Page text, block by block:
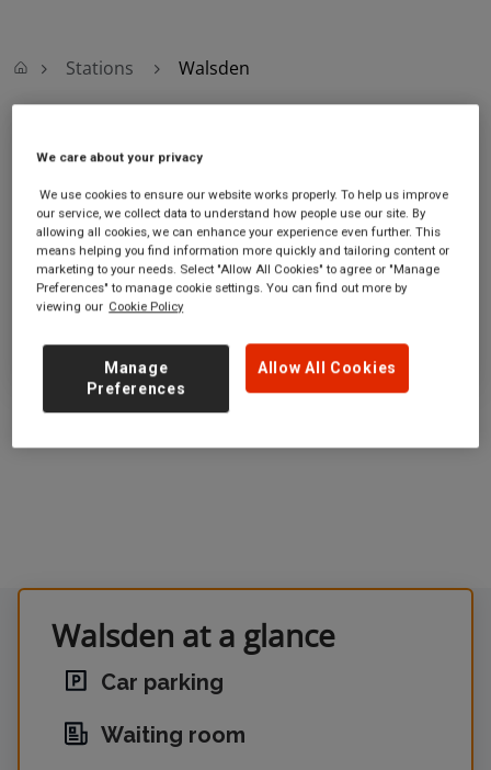
Stations Walsden
Walsden
Walsden station
Rochdale Road
Walsden
West Yorkshire
OL14 7ST
Ticket office opening hours:
no information
GET DIRECTIONS
Walsden at a glance
Car parking
Waiting room
We care about your privacy
We use cookies to ensure our website works properly. To help us improve
our service, we collect data to understand how people use our site. By
allowing all cookies, we can enhance your experience even further. This
means helping you find information more quickly and tailoring content or
marketing to your needs. Select "Allow All Cookies" to agree or "Manage
Preferences" to manage cookie settings. You can find out more by
viewing our Cookie Policy
Allow All Cookies
Manage
Preferences